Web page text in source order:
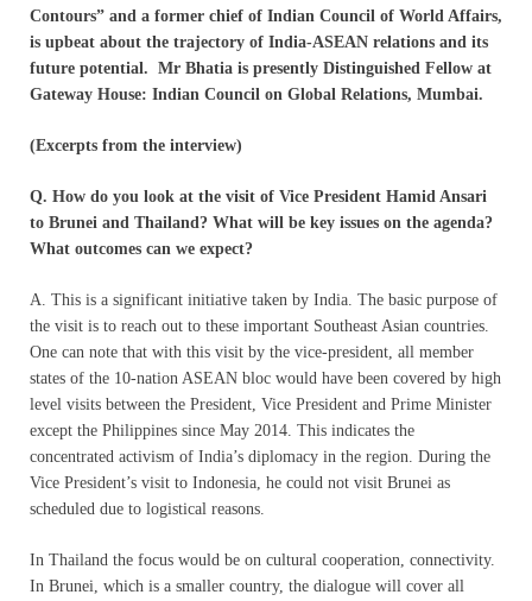
Contours” and a former chief of Indian Council of World Affairs,
is upbeat about the trajectory of India-ASEAN relations and its
future potential. Mr Bhatia is presently Distinguished Fellow at
Gateway House: Indian Council on Global Relations, Mumbai.
(Excerpts from the interview)
Q. How do you look at the visit of Vice President Hamid Ansari
to Brunei and Thailand? What will be key issues on the agenda?
What outcomes can we expect?
A. This is a significant initiative taken by India. The basic purpose of
the visit is to reach out to these important Southeast Asian countries.
One can note that with this visit by the vice-president, all member
states of the 10-nation ASEAN bloc would have been covered by high
level visits between the President, Vice President and Prime Minister
except the Philippines since May 2014. This indicates the
concentrated activism of India’s diplomacy in the region. During the
Vice President’s visit to Indonesia, he could not visit Brunei as
scheduled due to logistical reasons.
In Thailand the focus would be on cultural cooperation, connectivity.
In Brunei, which is a smaller country, the dialogue will cover all